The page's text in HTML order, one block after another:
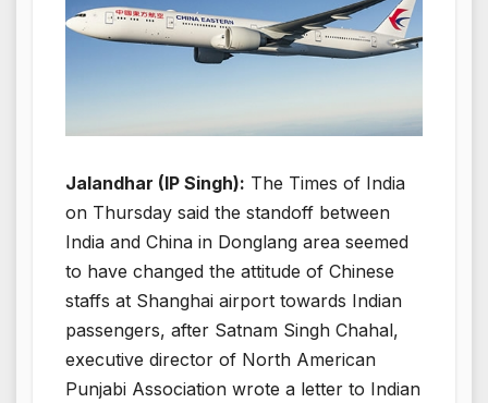
Jalandhar (IP Singh): The Times of India
on Thursday said the standoff between
India and China in Donglang area seemed
to have changed the attitude of Chinese
staffs at Shanghai airport towards Indian
passengers, after Satnam Singh Chahal,
executive director of North American
Punjabi Association wrote a letter to Indian